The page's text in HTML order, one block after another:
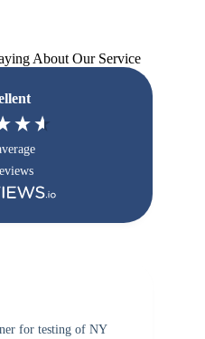
About Our Service
for testing of NY